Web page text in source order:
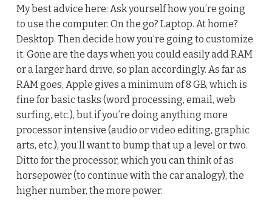
My best advice here: Ask yourself how you’re going
to use the computer. On the go? Laptop. At home?
Desktop. Then decide how you’re going to customize
it. Gone are the days when you could easily add RAM
or a larger hard drive, so plan accordingly. As far as
RAM goes, Apple gives a minimum of 8 GB, which is
fine for basic tasks (word processing, email, web
surfing, etc.), but if you’re doing anything more
processor intensive (audio or video editing, graphic
arts, etc.), you’ll want to bump that up a level or two.
Ditto for the processor, which you can think of as
horsepower (to continue with the car analogy), the
higher number, the more power.